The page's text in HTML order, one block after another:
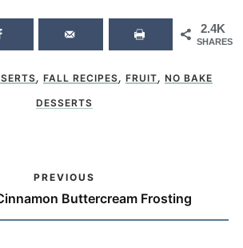
2.4K
SHARES
, FALL RECIPES, FRUIT, NO BAKE
DESSERTS
PREVIOUS
Buttercream Frosting